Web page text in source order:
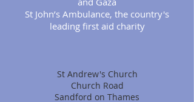
St John’s Ambulance, the country's
leading first aid charity
St Andrew's Church
Church Road
Sandford on Thames